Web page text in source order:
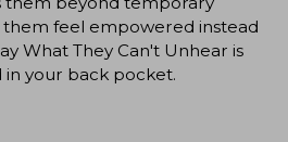
them feel empowered instead
What They Can't Unhear is
your back pocket.